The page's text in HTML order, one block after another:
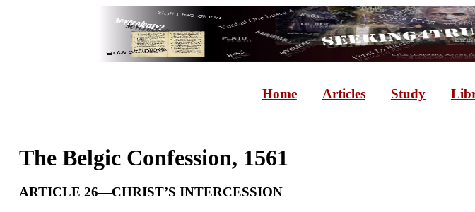
Home Articles Study
The Belgic Confession, 1561
ARTICLE 26—CHRIST’S INTERCESSION